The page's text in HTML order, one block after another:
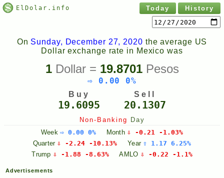
ElDolar.info Today History
On Sunday, December 27, 2020 the average US
Dollar exchange rate in Mexico was
1Dollar = 19.8701Pesos
⇨ 0.00 0%
Buy
19.6095
Sell
20.1307
Non-Banking Day
Week ⇨ 0.00 0% Month ⇩ -0.21 -1.03%
Quarter ⇩ -2.24 -10.13% Year ⇧ 1.17 6.25%
Trump ⇩ -1.88 -8.63% AMLO ⇩ -0.22 -1.1%
Advertisements